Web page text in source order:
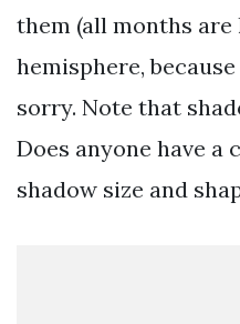
them (all months
hemisphere,
sorry. Note that
Does anyone have a
shadow size and